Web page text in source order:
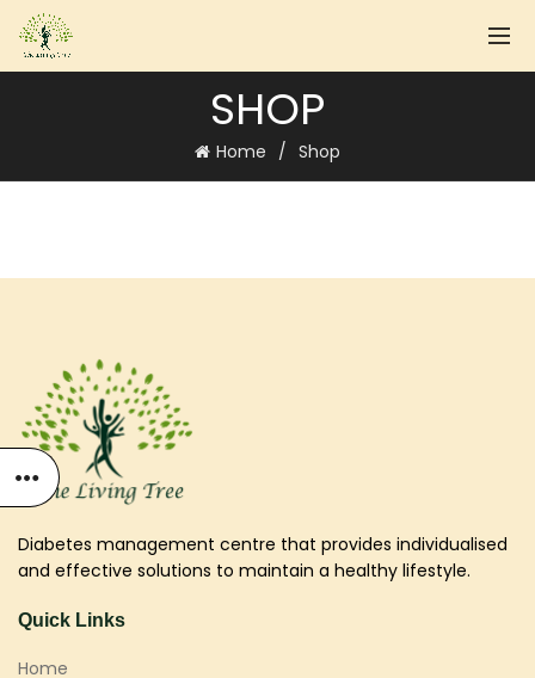
SHOP
Home Shop
Diabetes management centre that provides individualised
and effective solutions to maintain a healthy lifestyle.
Quick Links
Home